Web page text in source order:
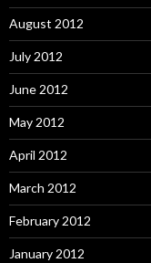
August 2012
July 2012
June 2012
May 2012
April 2012
March 2012
February 2012
January 2012